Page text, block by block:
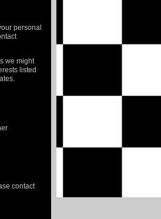
personal
we might
listed
contact